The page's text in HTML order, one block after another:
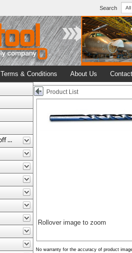
Search
Terms & Conditions About Us
Abrasives / Wire Brushes / Cutoff Wheels
Product List
Rollover image to zoom
No warranty for the accuracy of product